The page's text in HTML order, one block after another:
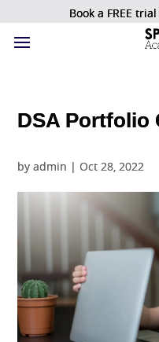
Book a FREE
DSA Portfolio
byadmin |Oct 28, 2022